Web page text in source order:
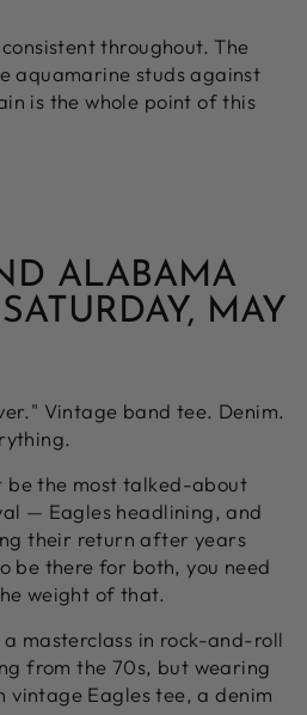
throughout. The
aquamarine studs against
is the whole point of this
ALABAMA
MAY
Vintage band tee. Denim.
be the most talked-about
— Eagles headlining, and
their return after years
be there for both, you need
weight of that.
masterclass in rock-and-roll
from the 70s, but wearing
vintage Eagles tee, a denim